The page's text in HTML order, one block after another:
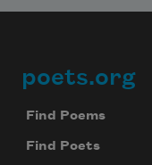
Footer
poets.org
Find Poems
Find Poets